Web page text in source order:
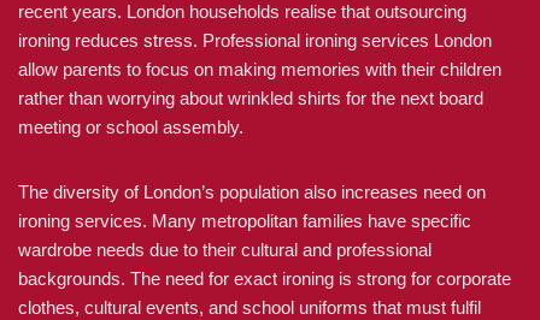
recent years. London households realise that outsourcing
ironing reduces stress. Professional ironing services London
allow parents to focus on making memories with their children
rather than worrying about wrinkled shirts for the next board
meeting or school assembly.
The diversity of London’s population also increases need on
ironing services. Many metropolitan families have specific
wardrobe needs due to their cultural and professional
backgrounds. The need for exact ironing is strong for corporate
clothes, cultural events, and school uniforms that must fulfil